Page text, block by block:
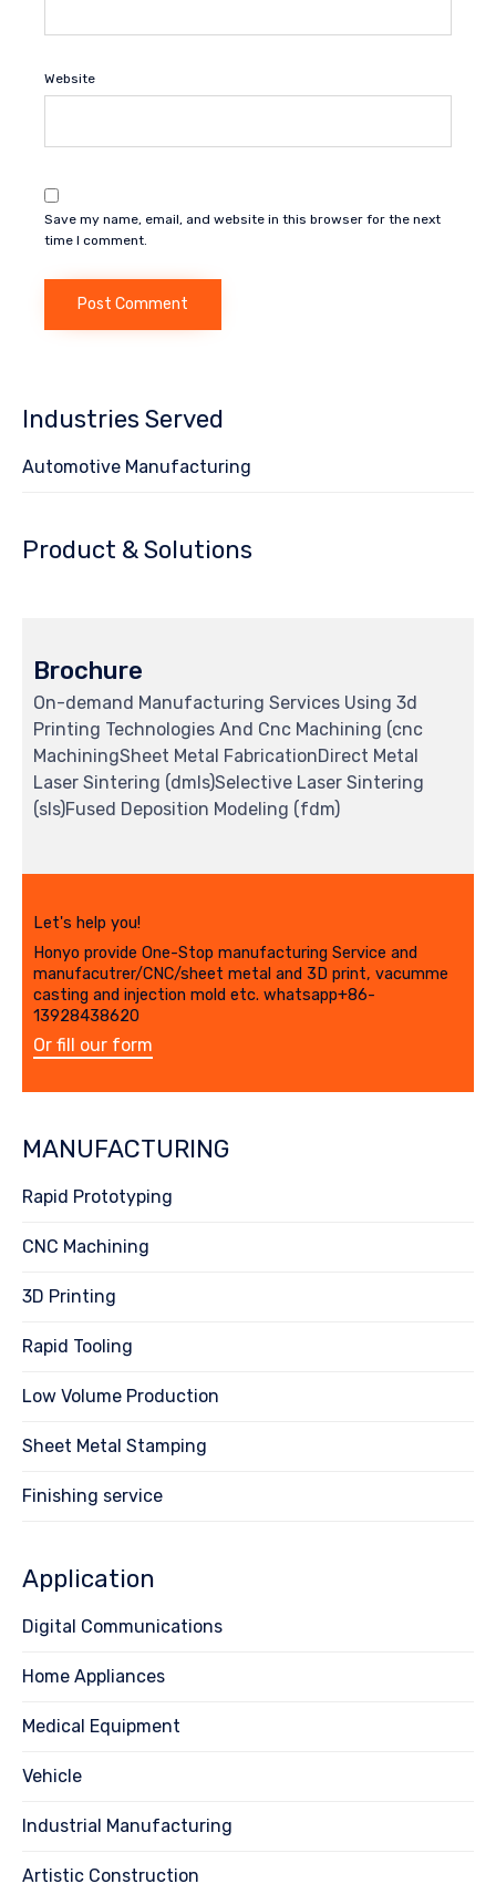
Website
Save my name, email, and website in this browser for the next
time I comment.
Industries Served
Automotive Manufacturing
Product & Solutions
Brochure
On-demand Manufacturing Services Using 3d
Printing Technologies And Cnc Machining (cnc
MachiningSheet Metal FabricationDirect Metal
Laser Sintering (dmls)Selective Laser Sintering
(sls)Fused Deposition Modeling (fdm)
Let's help you!
Honyo provide One-Stop manufacturing Service and
manufacutrer/CNC/sheet metal and 3D print, vacumme
casting and injection mold etc. whatsapp+86-
13928438620
Or fill our form
MANUFACTURING
Rapid Prototyping
CNC Machining
3D Printing
Rapid Tooling
Low Volume Production
Sheet Metal Stamping
Finishing service
Application
Digital Communications
Home Appliances
Medical Equipment
Vehicle
Industrial Manufacturing
Artistic Construction